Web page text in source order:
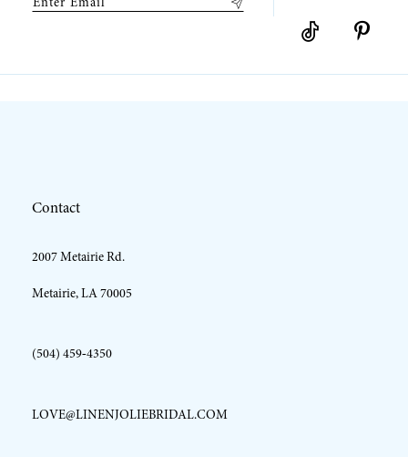
Contact
2007 Metairie Rd.
Metairie, LA 70005
(504) 459‑4350
LOVE@LINENJOLIEBRIDAL.COM